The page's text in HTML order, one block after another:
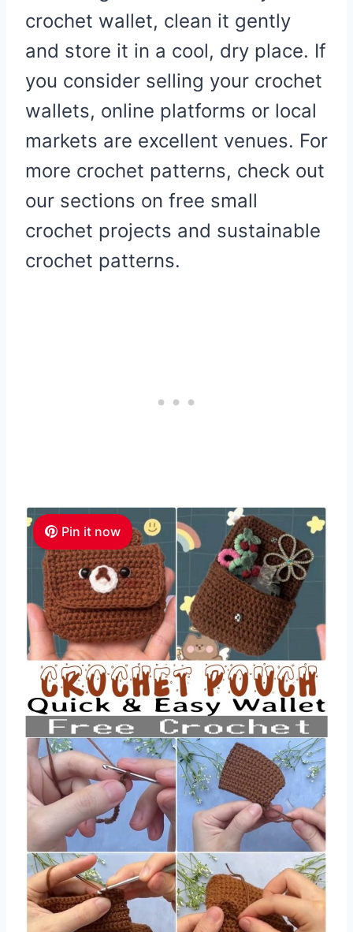
crochet wallet, clean it gently
and store it in a cool, dry place. If
you consider selling your crochet
wallets, online platforms or local
markets are excellent venues. For
more crochet patterns, check out
our sections on free small
crochet projects and sustainable
crochet patterns.
Pin it now